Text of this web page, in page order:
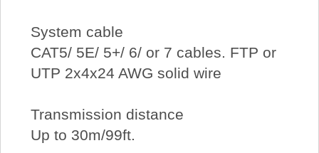
System cable
CAT5/ 5E/ 5+/ 6/ or 7 cables. FTP or
UTP 2x4x24 AWG solid wire
Transmission distance
Up to 30m/99ft.